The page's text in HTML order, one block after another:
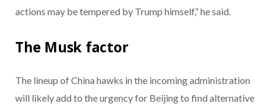
actions may be tempered by Trump himself,” he said.
The Musk factor
The lineup of China hawks in the incoming administration
will likely add to the urgency for Beijing to find alternative